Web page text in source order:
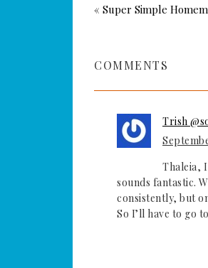
« Super Simple
COMMENTS
Trish
Thaleia,
sounds fantastic.
consistently, but
So I’ll have to go